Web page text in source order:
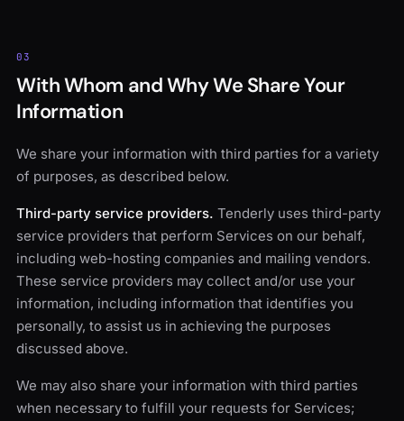
03
With Whom and Why We Share Your
Information
We share your information with third parties for a variety
of purposes, as described below.
Third-party service providers. Tenderly uses third-party
service providers that perform Services on our behalf,
including web-hosting companies and mailing vendors.
These service providers may collect and/or use your
information, including information that identifies you
personally, to assist us in achieving the purposes
discussed above.
We may also share your information with third parties
when necessary to fulfill your requests for Services;